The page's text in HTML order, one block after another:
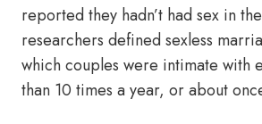
reported they hadn’t had sex in
researchers defined sexless
which couples were intimate with
than 10 times a year, or about